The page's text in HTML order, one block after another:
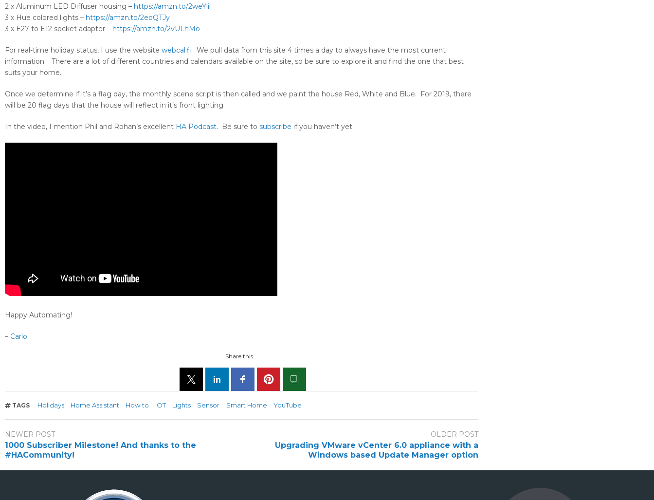
2 x Aluminum LED Diffuser housing – https://amzn.to/2weYlil
3 x Hue colored lights – https://amzn.to/2eoQTJy
3 x E27 to E12 socket adapter – https://amzn.to/2vULhMo
For real-time holiday status, I use the website webcal.fi. We pull data from this site 4 times a day to always have the most current
information. There are a lot of different countries and calendars available on the site, so be sure to explore it and find the one that best
suits your home.
Once we determine if it’s a flag day, the monthly scene script is then called and we paint the house Red, White and Blue. For 2019, there
will be 20 flag days that the house will reflect in it’s front lighting.
In the video, I mention Phil and Rohan’s excellent HA Podcast. Be sure to subscribe if you haven’t yet.
Happy Automating!
– Carlo
Share this...
TAGS Holidays Home Assistant How to IOT Lights Sensor Smart Home YouTube
NEWER POST
1000 Subscriber Milestone! And thanks to the
#HACommunity!
OLDER POST
Upgrading VMware vCenter 6.0 appliance with a
Windows based Update Manager option